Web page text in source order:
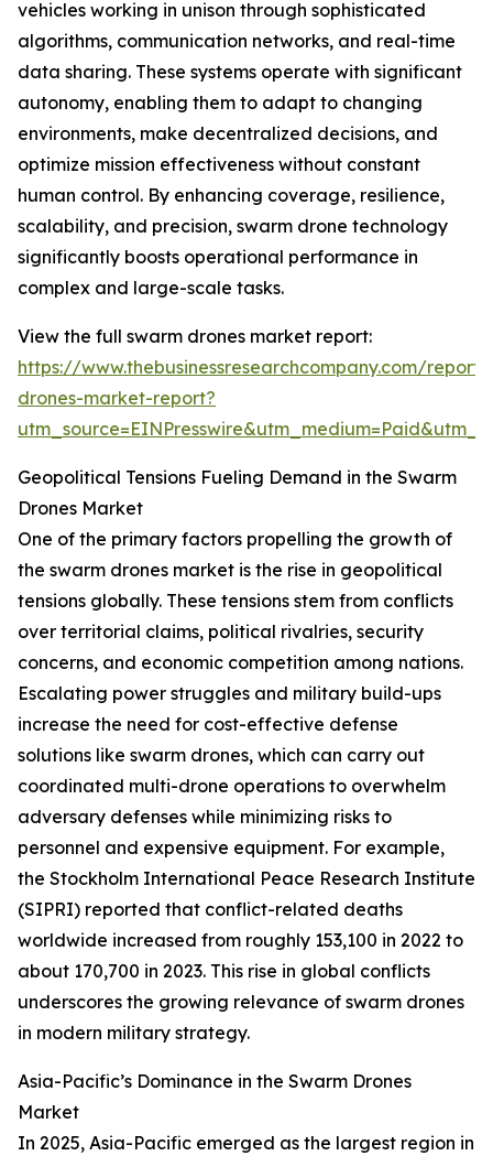
vehicles working in unison through sophisticated
algorithms, communication networks, and real-time
data sharing. These systems operate with significant
autonomy, enabling them to adapt to changing
environments, make decentralized decisions, and
optimize mission effectiveness without constant
human control. By enhancing coverage, resilience,
scalability, and precision, swarm drone technology
significantly boosts operational performance in
complex and large-scale tasks.
View the full swarm drones market report:
https://www.thebusinessresearchcompany.com/
drones-market-report?
Geopolitical Tensions Fueling Demand in the Swarm
Drones Market
One of the primary factors propelling the growth of
the swarm drones market is the rise in geopolitical
tensions globally. These tensions stem from conflicts
over territorial claims, political rivalries, security
concerns, and economic competition among nations.
Escalating power struggles and military build-ups
increase the need for cost-effective defense
solutions like swarm drones, which can carry out
coordinated multi-drone operations to overwhelm
adversary defenses while minimizing risks to
personnel and expensive equipment. For example,
the Stockholm International Peace Research Institute
(SIPRI) reported that conflict-related deaths
worldwide increased from roughly 153,100 in 2022 to
about 170,700 in 2023. This rise in global conflicts
underscores the growing relevance of swarm drones
in modern military strategy.
Asia-Pacific’s Dominance in the Swarm Drones
Market
In 2025, Asia-Pacific emerged as the largest region in